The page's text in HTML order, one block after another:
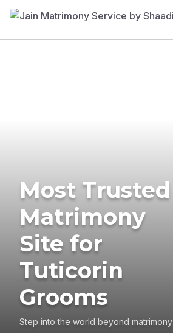
Most Trusted
Matrimony
Site for
Tuticorin
Grooms
Step into the world beyond matrimony